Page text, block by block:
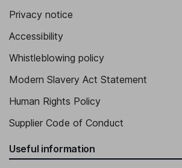
Privacy notice
Accessibility
Whistleblowing policy
Modern Slavery Act Statement
Human Rights Policy
Supplier Code of Conduct
Useful information